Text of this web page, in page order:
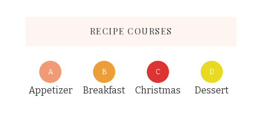
RECIPE COURSES
A
Appetizer
B
Breakfast
C
Christmas
D
Dessert